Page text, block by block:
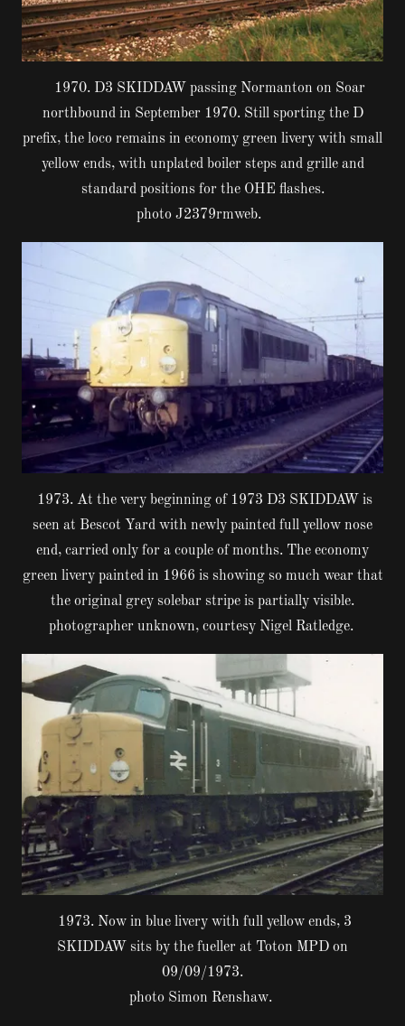
1970. D3 SKIDDAW passing Normanton on Soar
northbound in September 1970. Still sporting the D
prefix, the loco remains in economy green livery with small
yellow ends, with unplated boiler steps and grille and
standard positions for the OHE flashes.
photo J2379rmweb.
1973. At the very beginning of 1973 D3 SKIDDAW is
seen at Bescot Yard with newly painted full yellow nose
end, carried only for a couple of months. The economy
green livery painted in 1966 is showing so much wear that
the original grey solebar stripe is partially visible.
photographer unknown, courtesy Nigel Ratledge.
1973. Now in blue livery with full yellow ends, 3
SKIDDAW sits by the fueller at Toton MPD on
09/09/1973.
photo Simon Renshaw.